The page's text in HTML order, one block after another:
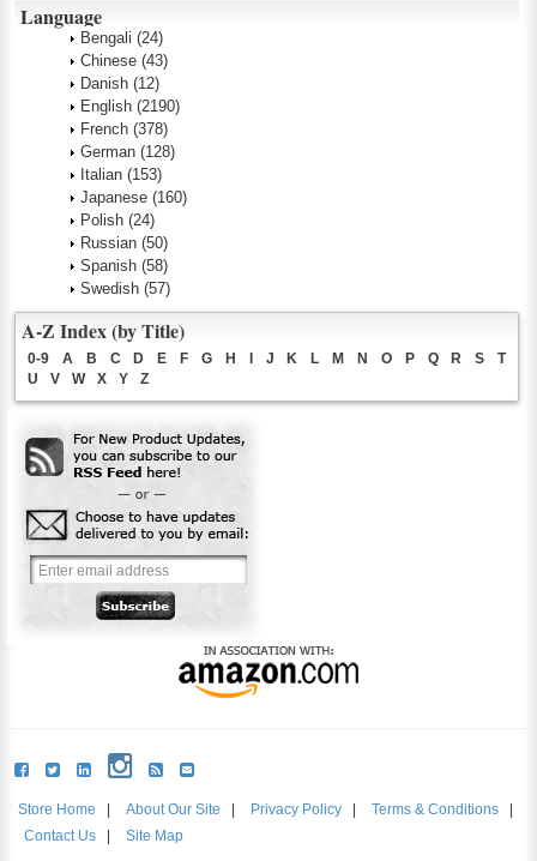
Language
Bengali (24)
Chinese (43)
Danish (12)
English (2190)
French (378)
German (128)
Italian (153)
Japanese (160)
Polish (24)
Russian (50)
Spanish (58)
Swedish (57)
A-Z Index (by Title)
0-9 A B C D E F G H J K L M N O P Q R S
T
U
V W X Y Z
Store Home About Our Site Privacy Policy Terms & Conditions
Contact Us
Site Map